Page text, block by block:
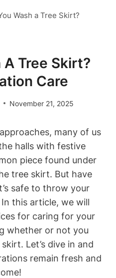
Wash a Tree Skirt?
A Tree Skirt?
Care
November 21, 2025
many of us
halls with festive
piece found under
tree skirt. But have
safe to throw your
this article, we will
for caring for your
whether or not you
Let’s dive in and
remain fresh and